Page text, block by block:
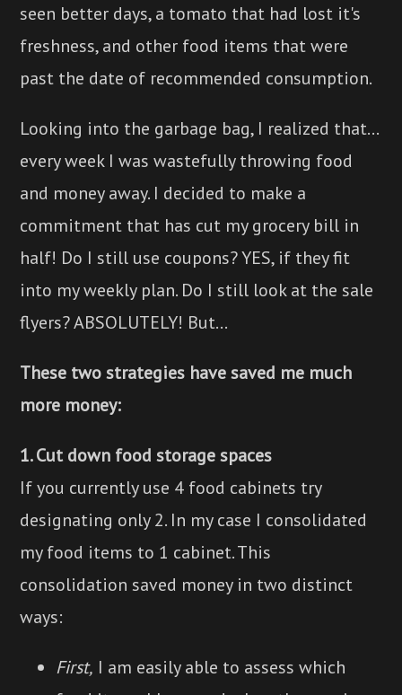
seen better days, a tomato that had lost it's
freshness, and other food items that were
past the date of recommended consumption.
Looking into the garbage bag, I realized that...
every week I was wastefully throwing food
and money away. I decided to make a
commitment that has cut my grocery bill in
half! Do I still use coupons? YES, if they fit
into my weekly plan. Do I still look at the sale
flyers? ABSOLUTELY! But...
These two strategies have saved me much
more money:
1. Cut down food storage spaces
If you currently use 4 food cabinets try
designating only 2. In my case I consolidated
my food items to 1 cabinet. This
consolidation saved money in two distinct
ways:
First, I am easily able to assess which